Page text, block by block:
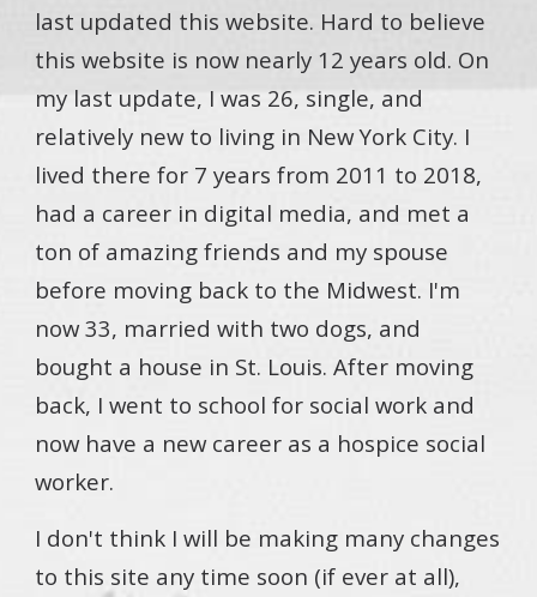
last updated this website. Hard to believe
this website is now nearly 12 years old. On
my last update, I was 26, single, and
relatively new to living in New York City. I
lived there for 7 years from 2011 to 2018,
had a career in digital media, and met a
ton of amazing friends and my spouse
before moving back to the Midwest. I'm
now 33, married with two dogs, and
bought a house in St. Louis. After moving
back, I went to school for social work and
now have a new career as a hospice social
worker.
I don't think I will be making many changes
to this site any time soon (if ever at all),